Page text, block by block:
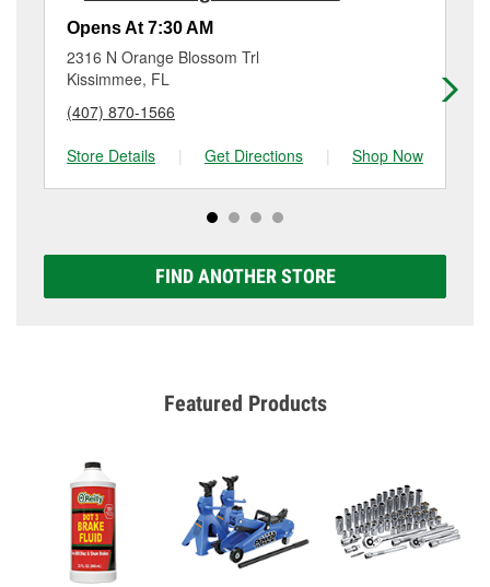
resurfacing will have a small fee that may vary by
location. Contact or visit store #6785 for more details.
Opens At 7:30 AM
2316 N Orange Blossom Trl
Kissimmee, FL
(407) 870-1566
Store Details
| Get Directions | Shop Now
FIND ANOTHER STORE
Featured Products